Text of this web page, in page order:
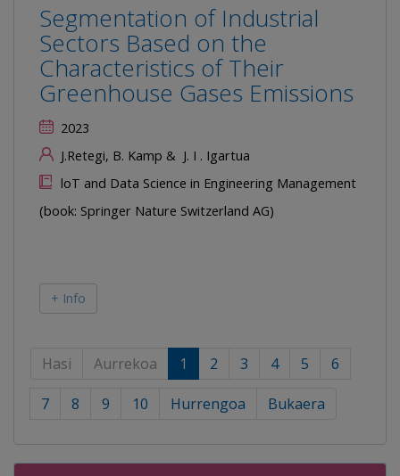
Segmentation of Industrial
Sectors Based on the
Characteristics of Their
Greenhouse Gases Emissions
2023
J.Retegi, B. Kamp & J. I . Igartua
loT and Data Science in Engineering Management
(book: Springer Nature Switzerland AG)
+ Info
Hasi Aurrekoa 1 2 3 4 5 6
7 8 9 10 Hurrengoa Bukaera